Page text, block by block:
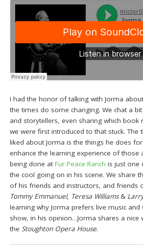
I had the honor of talking with Jorma
the times do some changing. We chat a
and storytellers, even sharing which
we were first introduced to that stuck. The
liked about Jorma is the things he does
enhance the learning experience of those
being done atFur Peace Ranch is just one
the cool going on in his scene. We share
of his friends and instructors, and friends
Tommy Emmanuel, Teresa Williams&
learning why Jorma prefers live music
show, in his opinion…Jorma shares a
theStoughton Opera House.